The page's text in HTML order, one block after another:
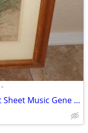
•
Framed 1915 Girl of the Limberlost Sheet Music Gene Stratton Porter